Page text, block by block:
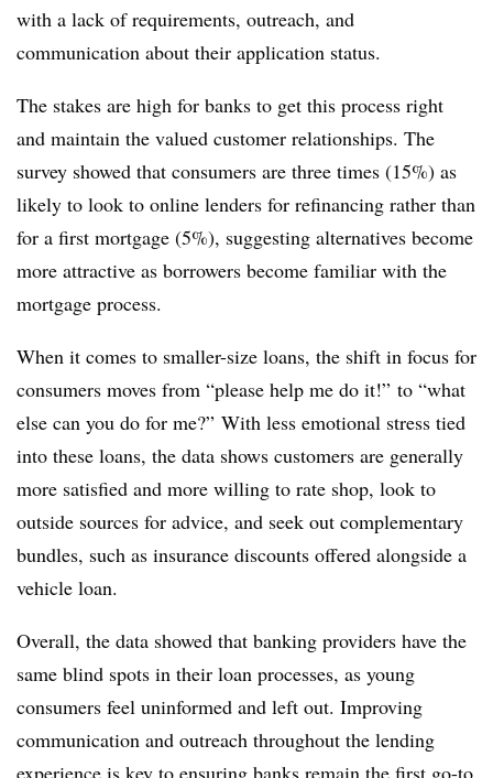
with a lack of requirements, outreach, and
communication about their application status.
The stakes are high for banks to get this process right
and maintain the valued customer relationships. The
survey showed that consumers are three times (15%) as
likely to look to online lenders for refinancing rather than
for a first mortgage (5%), suggesting alternatives become
more attractive as borrowers become familiar with the
mortgage process.
When it comes to smaller-size loans, the shift in focus for
consumers moves from “please help me do it!” to “what
else can you do for me?” With less emotional stress tied
into these loans, the data shows customers are generally
more satisfied and more willing to rate shop, look to
outside sources for advice, and seek out complementary
bundles, such as insurance discounts offered alongside a
vehicle loan.
Overall, the data showed that banking providers have the
same blind spots in their loan processes, as young
consumers feel uninformed and left out. Improving
communication and outreach throughout the lending
experience is key to ensuring banks remain the first go-to